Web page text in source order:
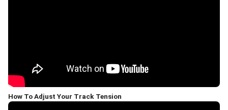
How To Adjust Your Track Tension